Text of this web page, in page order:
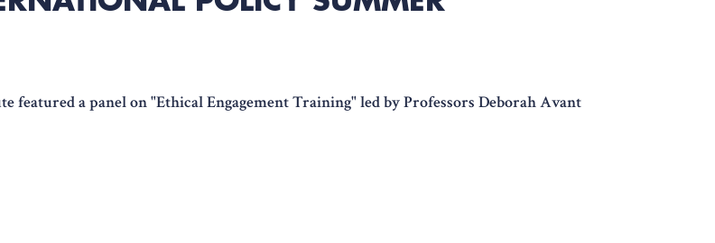
a panel on "Ethical Engagement Training" led by Professors Deborah Avant